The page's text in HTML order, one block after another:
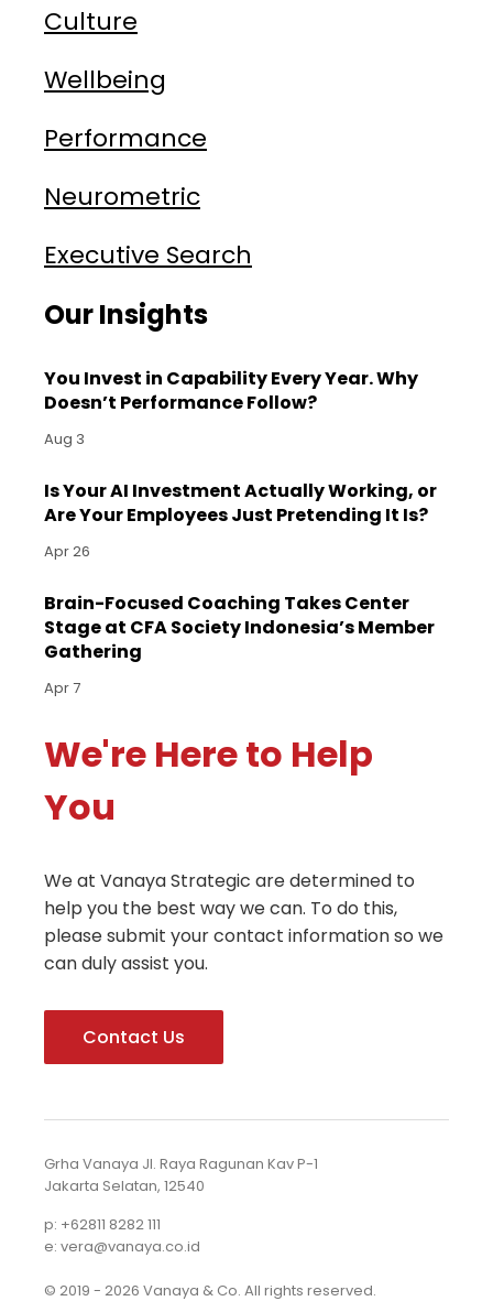
Culture
Wellbeing
Performance
Neurometric
Executive Search
Our Insights
You Invest in Capability Every Year. Why
Doesn’t Performance Follow?
Aug 3
Is Your AI Investment Actually Working, or
Are Your Employees Just Pretending It Is?
Apr 26
Brain-Focused Coaching Takes Center
Stage at CFA Society Indonesia’s Member
Gathering
Apr 7
We're Here to Help
You
We at Vanaya Strategic are determined to
help you the best way we can. To do this,
please submit your contact information so we
can duly assist you.
Contact Us
Grha Vanaya Jl. Raya Ragunan Kav P-1
Jakarta Selatan, 12540
p: +62811 8282 111
e: vera@vanaya.co.id
© 2019 - 2026 Vanaya & Co. All rights reserved.